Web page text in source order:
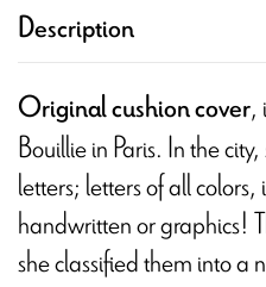
Description
Original cushion cover,
Bouillie in Paris. In the
letters; letters of all
handwritten or graphics!
she classified them into